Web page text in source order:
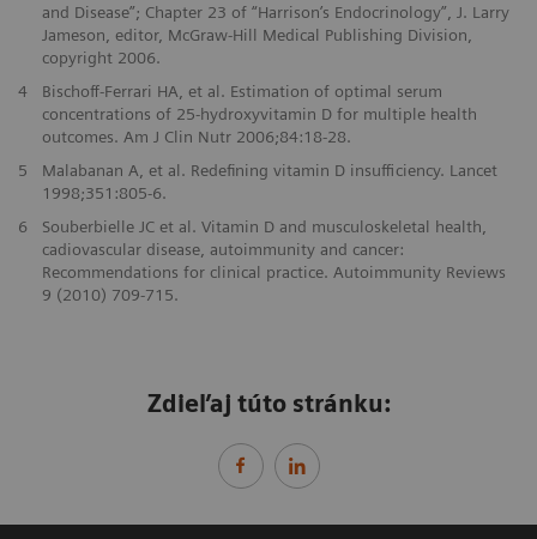
and Disease”; Chapter 23 of “Harrison’s Endocrinology”, J. Larry
Jameson, editor, McGraw-Hill Medical Publishing Division,
copyright 2006.
4
Bischoff-Ferrari HA, et al. Estimation of optimal serum
concentrations of 25-hydroxyvitamin D for multiple health
outcomes. Am J Clin Nutr 2006;84:18-28.
5
Malabanan A, et al. Redefining vitamin D insufficiency. Lancet
1998;351:805-6.
6
Souberbielle JC et al. Vitamin D and musculoskeletal health,
cadiovascular disease, autoimmunity and cancer:
Recommendations for clinical practice. Autoimmunity Reviews
9 (2010) 709-715.
Zdieľaj túto stránku: